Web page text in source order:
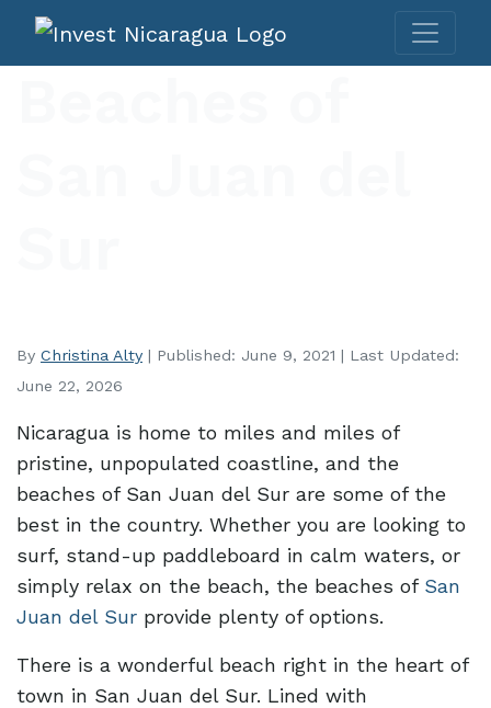
By Christina Alty | Published: June 9, 2021 | Last Updated:
June 22, 2026
Nicaragua is home to miles and miles of
pristine, unpopulated coastline, and the
beaches of San Juan del Sur are some of the
best in the country. Whether you are looking to
surf, stand-up paddleboard in calm waters, or
simply relax on the beach, the beaches of San
Juan del Sur provide plenty of options.
There is a wonderful beach right in the heart of
town in San Juan del Sur. Lined with